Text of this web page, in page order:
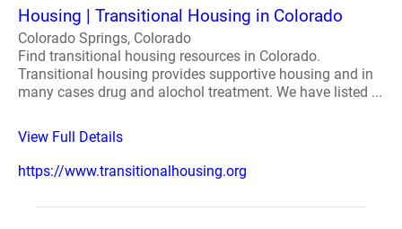
Housing | Transitional Housing in Colorado
Colorado Springs, Colorado
Find transitional housing resources in Colorado.
Transitional housing provides supportive housing and in
many cases drug and alochol treatment. We have listed ...
View Full Details
https://www.transitionalhousing.org